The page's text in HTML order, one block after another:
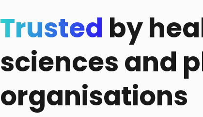
Trusted by
sciences and
organisations